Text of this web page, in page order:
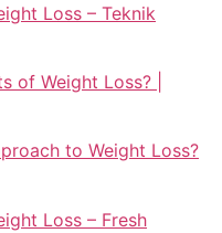
Loss – Teknik
of Weight Loss? |
to Weight Loss?
Loss – Fresh